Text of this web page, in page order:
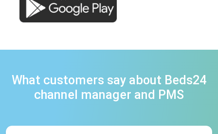
What customers say about Beds24
channel manager and PMS